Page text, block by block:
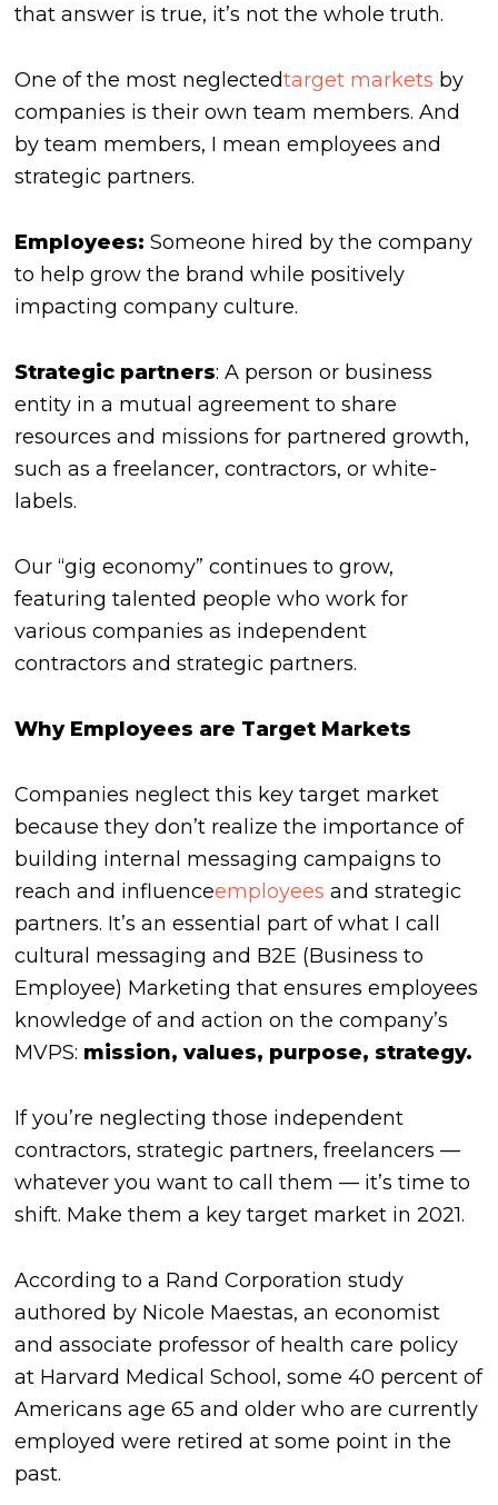
that answer is true, it’s not the whole truth.
One of the most neglectedtarget markets by
companies is their own team members. And
by team members, I mean employees and
strategic partners.
Employees:Someone hired by the company
to help grow the brand while positively
impacting company culture.
Strategic partners: A person or business
entity in a mutual agreement to share
resources and missions for partnered growth,
such as a freelancer, contractors, or white-
labels.
Our “gig economy” continues to grow,
featuring talented people who work for
various companies as independent
contractors and strategic partners.
Why Employees are Target Markets
Companies neglect this key target market
because they don’t realize the importance of
building internal messaging campaigns to
reach and influenceemployees and strategic
partners. It’s an essential part of what I call
cultural messaging and B2E (Business to
Employee) Marketing that ensures employees
knowledge of and action on the company’s
MVPS: mission, values, purpose, strategy.
If you’re neglecting those independent
contractors, strategic partners, freelancers —
whatever you want to call them — it’s time to
shift. Make them a key target market in 2021.
According to a Rand Corporation study
authored by Nicole Maestas, an economist
and associate professor of health care policy
at Harvard Medical School, some 40 percent of
Americans age 65 and older who are currently
employed were retired at some point in the
past.